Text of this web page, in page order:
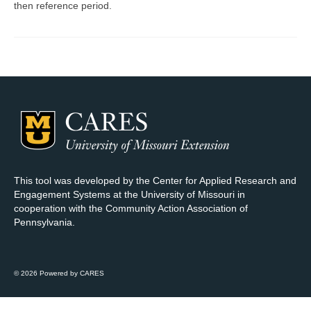
Register
then reference period.
This tool was developed by the Center for Applied Research and
Engagement Systems at the University of Missouri in
cooperation with the Community Action Association of
Pennsylvania.
© 2026 Powered by CARES